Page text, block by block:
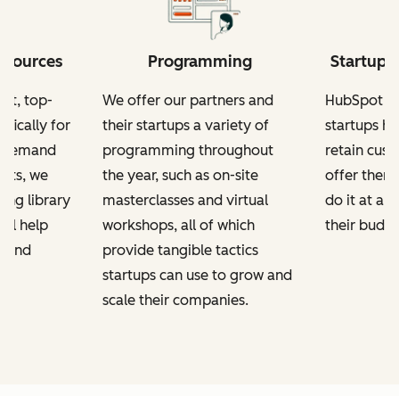
top-
for
we
library
help
and
Programming
We offer our partners and
their startups a variety of
programming throughout
the year, such as on-site
masterclasses and virtual
workshops, all of which
provide tangible tactics
startups can use to grow and
scale their companies.
Startup-
HubSpot
startups
retain
offer them
do it at a
their